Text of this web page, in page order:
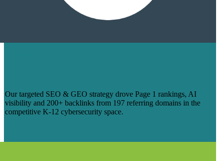
Our targeted SEO & GEO strategy drove Page 1 rankings, AI
visibility and 200+ backlinks from 197 referring domains in the
competitive K-12 cybersecurity space.